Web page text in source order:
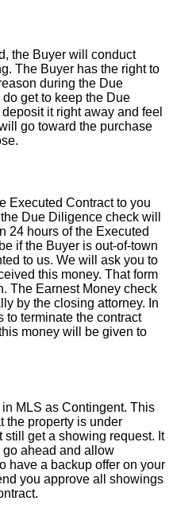
the Buyer will conduct
The Buyer has the right to
during the Due
get to keep the Due
it right away and feel
go toward the purchase
Executed Contract to you
Due Diligence check will
24 hours of the Executed
if the Buyer is out-of-town
to us. We will ask you to
this money. That form
The Earnest Money check
by the closing attorney. In
to terminate the contract
money will be given to
MLS as Contingent. This
the property is under
still get a showing request. It
go ahead and allow
have a backup offer on your
you approve all showings